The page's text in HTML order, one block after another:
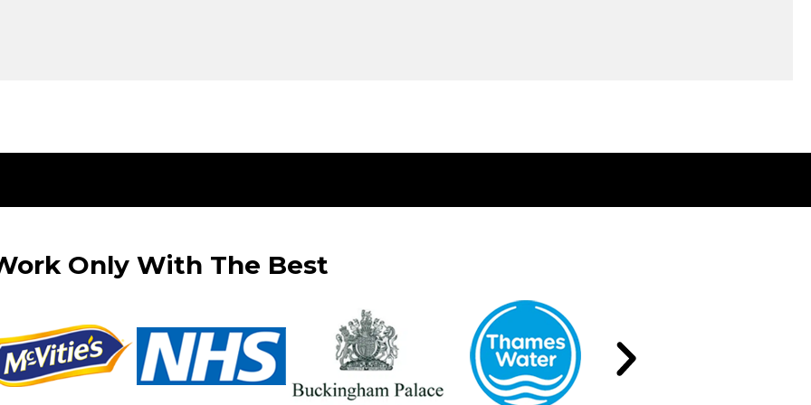
Only With The Best